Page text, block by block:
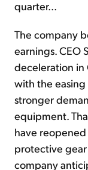
quarter...
The company
earnings. CEO
deceleration in
with the
stronger
equipment.
have
protective
company